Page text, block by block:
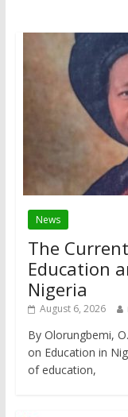
News
The
Education
Nigeria
August 6, 2026
By Olorungbemi,
on Education in
of education,